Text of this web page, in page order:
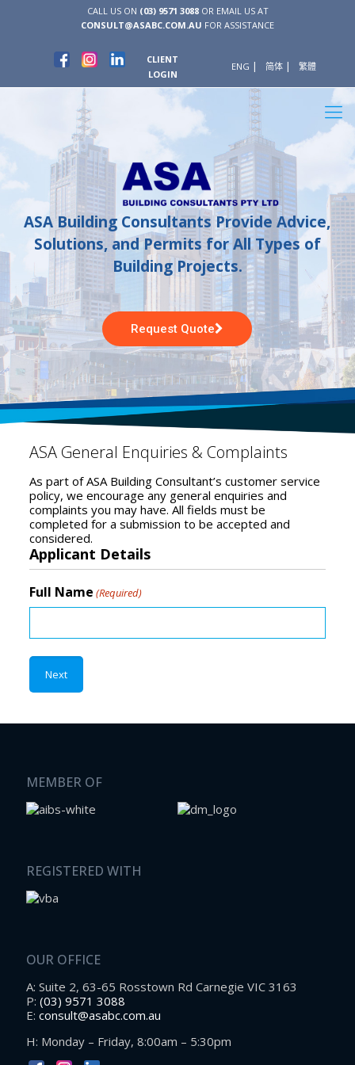
CALL US ON (03) 9571 3088OR EMAIL US AT
CONSULT@ASABC.COM.AU FOR ASSISTANCE
CLIENT
LOGIN
ENG 简体 繁體
ASA Building Consultants Provide Advice,
Solutions, and Permits for All Types of
Building Projects.
Request Quote
ASA General Enquiries & Complaints
As part of ASA Building Consultant’s customer service
policy, we encourage any general enquiries and
complaints you may have. All fields must be
completed for a submission to be accepted and
considered.
Applicant Details
Full Name (Required)
MEMBER OF
REGISTERED WITH
OUR OFFICE
A: Suite 2, 63-65 Rosstown Rd Carnegie VIC 3163
P: (03) 9571 3088
E: consult@asabc.com.au
H: Monday – Friday, 8:00am – 5:30pm